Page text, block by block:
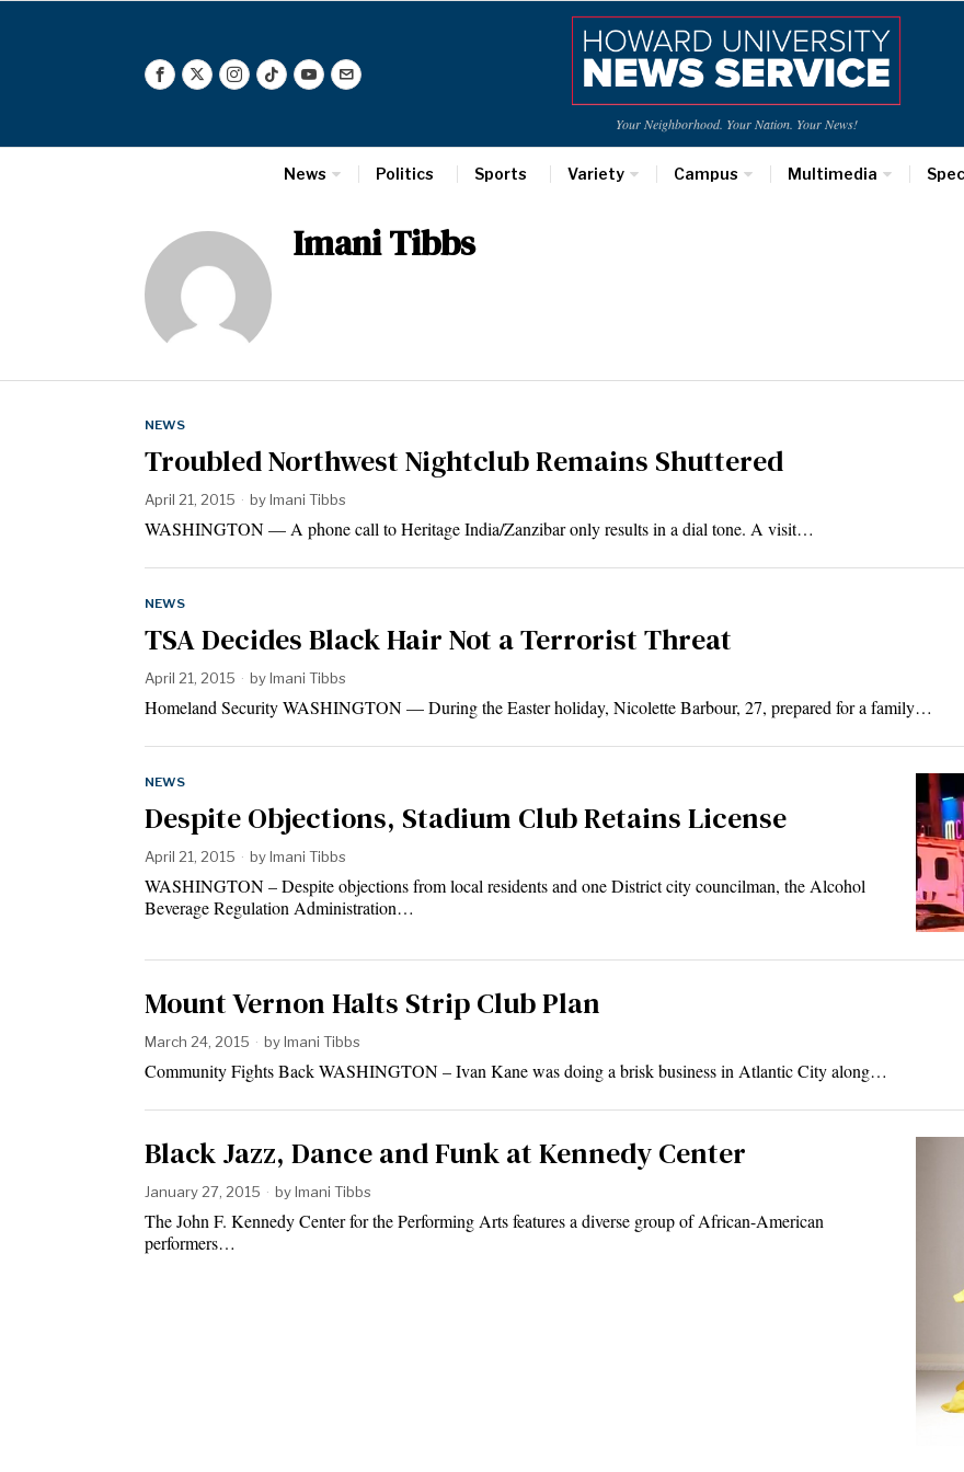
Your Neighborhood. Your Nation. Your News!
News Politics Sports Variety Campus Multimedia
Imani Tibbs
NEWS
Troubled Northwest Nightclub Remains Shuttered
April 21, 2015 byImani Tibbs
WASHINGTON — A phone call to Heritage India/Zanzibar only results in a dial tone. A visit…
NEWS
TSA Decides Black Hair Not a Terrorist Threat
April 21, 2015 byImani Tibbs
Homeland Security WASHINGTON — During the Easter holiday, Nicolette Barbour, 27, prepared for a family…
NEWS
Despite Objections, Stadium Club Retains License
April 21, 2015 byImani Tibbs
WASHINGTON – Despite objections from local residents and one District city councilman, the Alcohol
Beverage Regulation Administration…
Mount Vernon Halts Strip Club Plan
March 24, 2015 byImani Tibbs
Community Fights Back WASHINGTON – Ivan Kane was doing a brisk business in Atlantic City along…
Black Jazz, Dance and Funk at Kennedy Center
January 27, 2015 byImani Tibbs
The John F. Kennedy Center for the Performing Arts features a diverse group of African-American
performers…